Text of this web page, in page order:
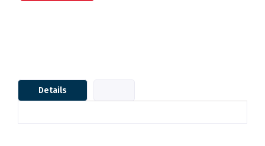
Details